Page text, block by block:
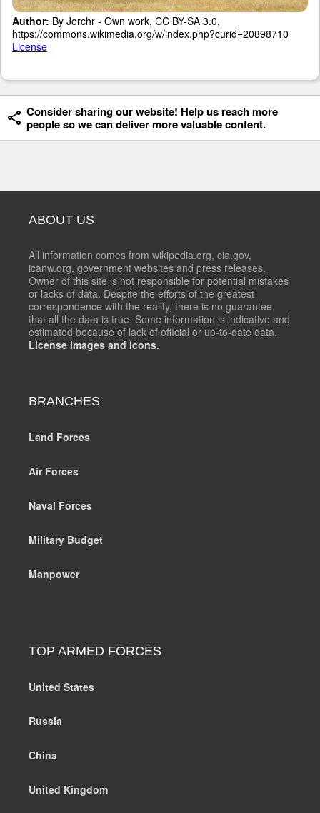
Author: By Jorchr - Own work, CC BY-SA 3.0,
https://commons.wikimedia.org/w/index.php?curid=20898710
License
Consider sharing our website! Help us reach more
people so we can deliver more valuable content.
ABOUT US
All information comes from wikipedia.org, cia.gov,
icanw.org, government websites and press releases.
Owner of this site is not responsible for potential mistakes
or lacks of data. Despite the efforts of the greatest
correspondence with the reality, there is no guarantee,
that all the data is true. Some information is indicative and
estimated because of lack of official or up-to-date data.
License images and icons.
BRANCHES
Land Forces
Air Forces
Naval Forces
Military Budget
Manpower
TOP ARMED FORCES
United States
Russia
China
United Kingdom